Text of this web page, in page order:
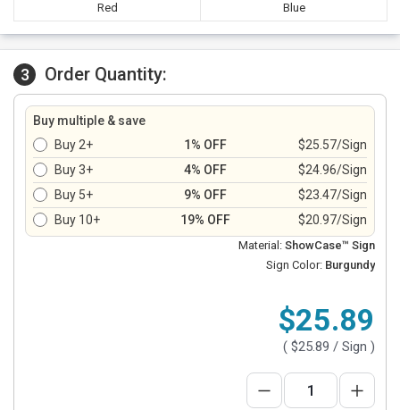
Red Blue
3 Order Quantity:
Buy multiple & save
Buy 2+
1% OFF
$25.57/Sign
Buy 3+
4% OFF
$24.96/Sign
Buy 5+
9% OFF
$23.47/Sign
Buy 10+
19% OFF $20.97/Sign
Material: ShowCase™ Sign
Sign Color: Burgundy
$25.89
( $25.89 / Sign )